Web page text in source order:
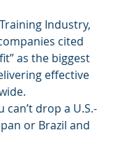
Industry,
cited
as the biggest
effective
drop a U.S.-
or Brazil and